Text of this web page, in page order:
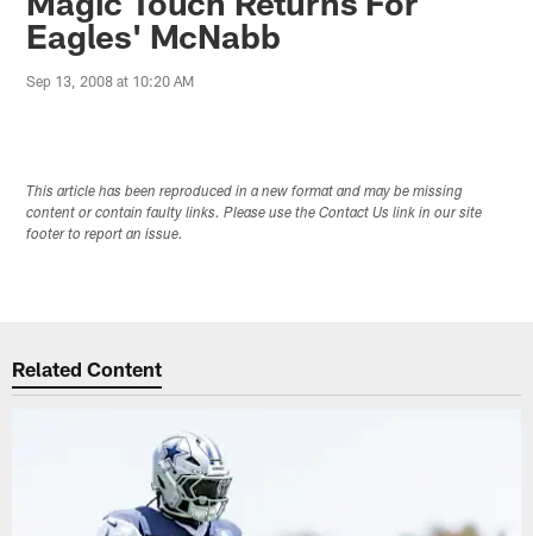
Eagles' McNabb
Sep 13, 2008 at 10:20 AM
This article has been reproduced in a new format and may be missing
content or contain faulty links. Please use the Contact Us link in our site
footer to report an issue.
Related Content